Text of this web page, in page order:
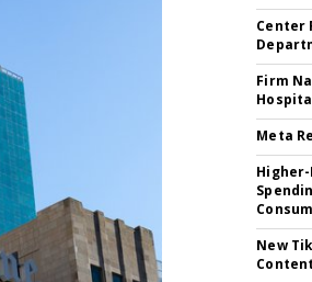
Center
Firm
Meta
New